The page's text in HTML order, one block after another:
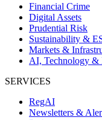
Financial Crime
Digital Assets
Prudential Risk
Sustainability &
Markets &
AI, Technology &
SERVICES
RegAI
Newsletters &